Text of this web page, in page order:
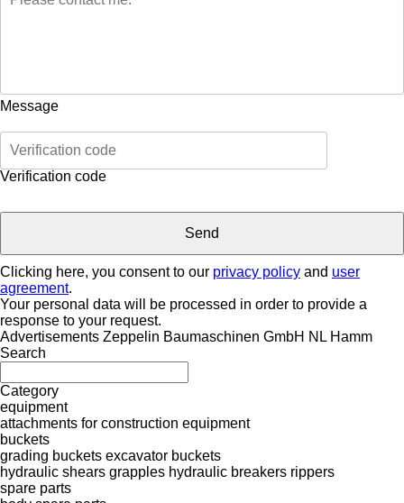
Message
Verification code
Clicking here, you consent to our privacy policy and user
agreement.
Your personal data will be processed in order to provide a
response to your request.
Advertisements Zeppelin Baumaschinen GmbH NL Hamm
Search
Category
equipment
attachments for construction equipment
buckets
grading buckets excavator buckets
hydraulic shears grapples hydraulic breakers rippers
spare parts